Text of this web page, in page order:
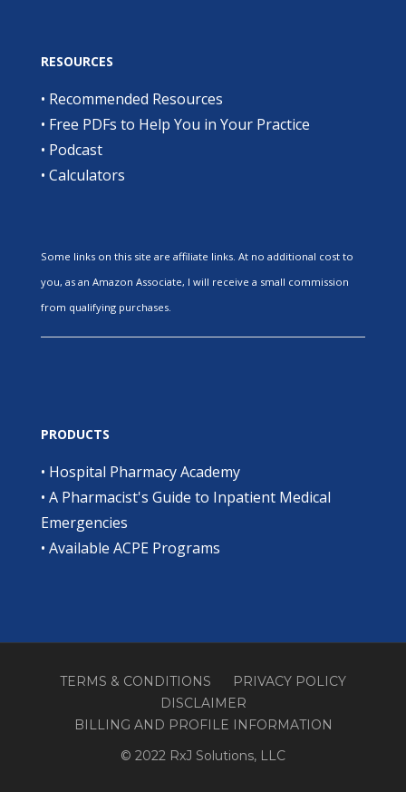
RESOURCES
• Recommended Resources
• Free PDFs to Help You in Your Practice
• Podcast
• Calculators
Some links on this site are affiliate links. At no additional cost to
you, as an Amazon Associate, I will receive a small commission
from qualifying purchases.
PRODUCTS
• Hospital Pharmacy Academy
• A Pharmacist's Guide to Inpatient Medical
Emergencies
• Available ACPE Programs
TERMS & CONDITIONS
PRIVACY POLICY
DISCLAIMER
BILLING AND PROFILE INFORMATION
© 2022 RxJ Solutions, LLC